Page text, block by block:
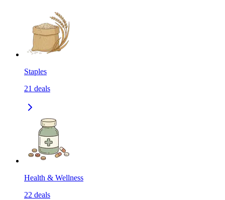
Staples
21 deals
Health & Wellness
22 deals